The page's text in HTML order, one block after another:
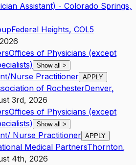
Assistant) - Colorado Springs,
Federal Heights, COL5
Offices of Physicians (except
Show all >
Nurse Practitioner APPLY
of RochesterDenver,
3rd, 2026
Offices of Physicians (except
Show all >
Nurse Practitioner APPLY
Medical PartnersThornton,
4th, 2026